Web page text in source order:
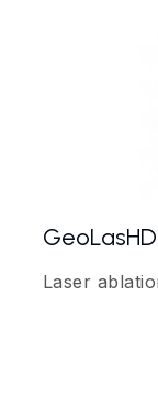
GeoLasHD
Laser